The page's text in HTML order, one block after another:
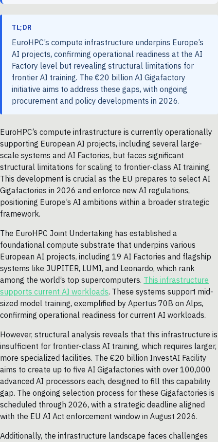
TL;DR
EuroHPC’s compute infrastructure underpins Europe’s
AI projects, confirming operational readiness at the AI
Factory level but revealing structural limitations for
frontier AI training. The €20 billion AI Gigafactory
initiative aims to address these gaps, with ongoing
procurement and policy developments in 2026.
EuroHPC’s compute infrastructure is currently operationally
supporting European AI projects, including several large-
scale systems and AI Factories, but faces significant
structural limitations for scaling to frontier-class AI training.
This development is crucial as the EU prepares to select AI
Gigafactories in 2026 and enforce new AI regulations,
positioning Europe’s AI ambitions within a broader strategic
framework.
The EuroHPC Joint Undertaking has established a
foundational compute substrate that underpins various
European AI projects, including 19 AI Factories and flagship
systems like JUPITER, LUMI, and Leonardo, which rank
among the world’s top supercomputers. This infrastructure
supports current AI workloads. These systems support mid-
sized model training, exemplified by Apertus 70B on Alps,
confirming operational readiness for current AI workloads.
However, structural analysis reveals that this infrastructure is
insufficient for frontier-class AI training, which requires larger,
more specialized facilities. The €20 billion InvestAI Facility
aims to create up to five AI Gigafactories with over 100,000
advanced AI processors each, designed to fill this capability
gap. The ongoing selection process for these Gigafactories is
scheduled through 2026, with a strategic deadline aligned
with the EU AI Act enforcement window in August 2026.
Additionally, the infrastructure landscape faces challenges